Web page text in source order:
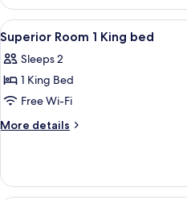
Room)
Room,
Multiple
Beds,
Non
Smoking
(Larger
View
all
photos
for
Superior
Room
bed
10
Superior Room 1 King bed
Sleeps 2
1 King Bed
Free Wi-Fi
More details
More
Room